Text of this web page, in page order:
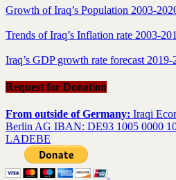
Growth of Iraq’s Population 2003-
Trends of Iraq’s Inflation rate 2003-
Iraq’s GDP growth rate forecast
Request for Donation
From outside of Germany: Iraqi
Berlin AG IBAN: DE93 1005 0000
LADEBE